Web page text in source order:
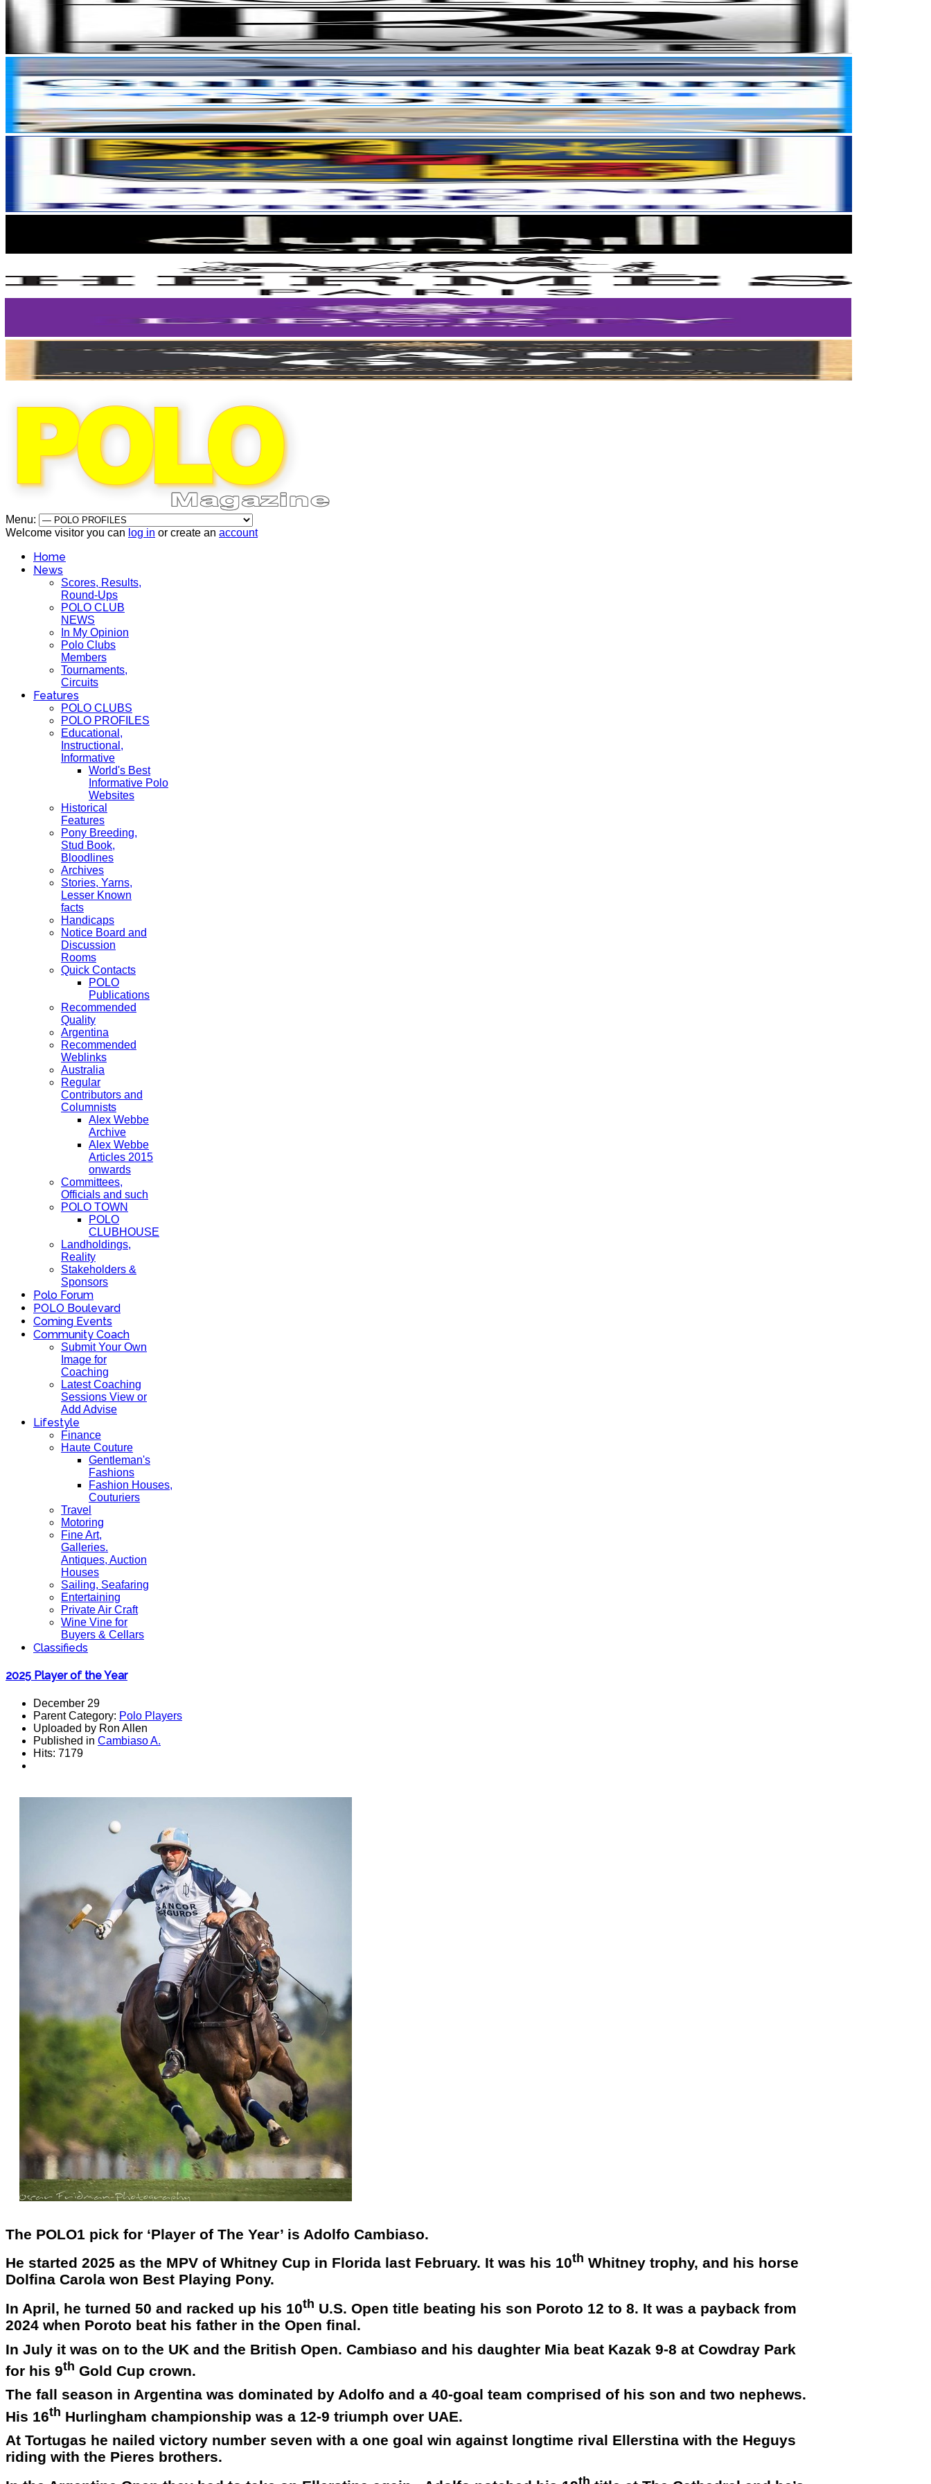
Menu:
Welcome visitor you can log in or create an account
Home
News
Scores, Results,
Round-Ups
POLO CLUB
NEWS
In My Opinion
Polo Clubs
Members
Tournaments,
Circuits
Features
POLO CLUBS
POLO PROFILES
Educational,
Instructional,
Informative
World's Best
Informative Polo
Websites
Historical
Features
Pony Breeding,
Stud Book,
Bloodlines
Archives
Stories, Yarns,
Lesser Known
facts
Handicaps
Notice Board and
Discussion
Rooms
Quick Contacts
POLO
Publications
Recommended
Quality
Argentina
Recommended
Weblinks
Australia
Regular
Contributors and
Columnists
Alex Webbe
Archive
Alex Webbe
Articles 2015
onwards
Committees,
Officials and such
POLO TOWN
POLO
CLUBHOUSE
Landholdings,
Reality
Stakeholders &
Sponsors
Polo Forum
POLO Boulevard
Coming Events
Community Coach
Submit Your Own
Image for
Coaching
Latest Coaching
Sessions View or
Add Advise
Lifestyle
Finance
Haute Couture
Gentleman's
Fashions
Fashion Houses,
Couturiers
Travel
Motoring
Fine Art,
Galleries.
Antiques, Auction
Houses
Sailing, Seafaring
Entertaining
Private Air Craft
Wine Vine for
Buyers & Cellars
Classifieds
2025 Player of the Year
December 29
Parent Category: Polo Players
Uploaded by Ron Allen
Published in Cambiaso A.
Hits: 7179
The POLO1 pick for ‘Player of The Year’ is Adolfo Cambiaso.
He started 2025 as the MPV of Whitney Cup in Florida last February. It was his 10th Whitney trophy, and his horse
Dolfina Carola won Best Playing Pony.
In April, he turned 50 and racked up his 10th U.S. Open title beating his son Poroto 12 to 8. It was a payback from
2024 when Poroto beat his father in the Open final.
In July it was on to the UK and the British Open. Cambiaso and his daughter Mia beat Kazak 9-8 at Cowdray Park
for his 9th Gold Cup crown.
The fall season in Argentina was dominated by Adolfo and a 40-goal team comprised of his son and two nephews.
His 16th Hurlingham championship was a 12-9 triumph over UAE.
At Tortugas he nailed victory number seven with a one goal win against longtime rival Ellerstina with the Heguys
riding with the Pieres brothers.
th